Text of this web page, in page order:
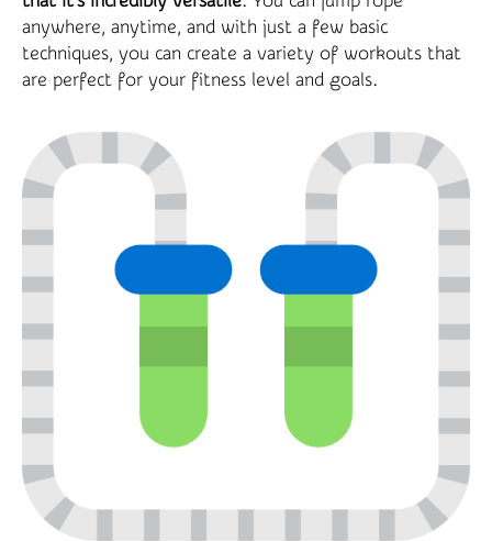
anywhere, anytime, and with just a few basic
techniques, you can create a variety of workouts that
are perfect for your fitness level and goals.